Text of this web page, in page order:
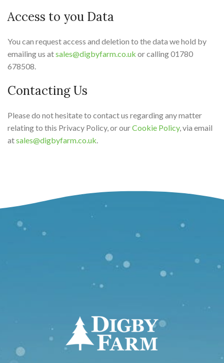
Access to you Data
You can request access and deletion to the data we hold by
emailing us atsales@digbyfarm.co.uk or calling 01780
678508.
Contacting Us
Please do not hesitate to contact us regarding any matter
relating to this Privacy Policy, or ourCookie Policy, via email
atsales@digbyfarm.co.uk.